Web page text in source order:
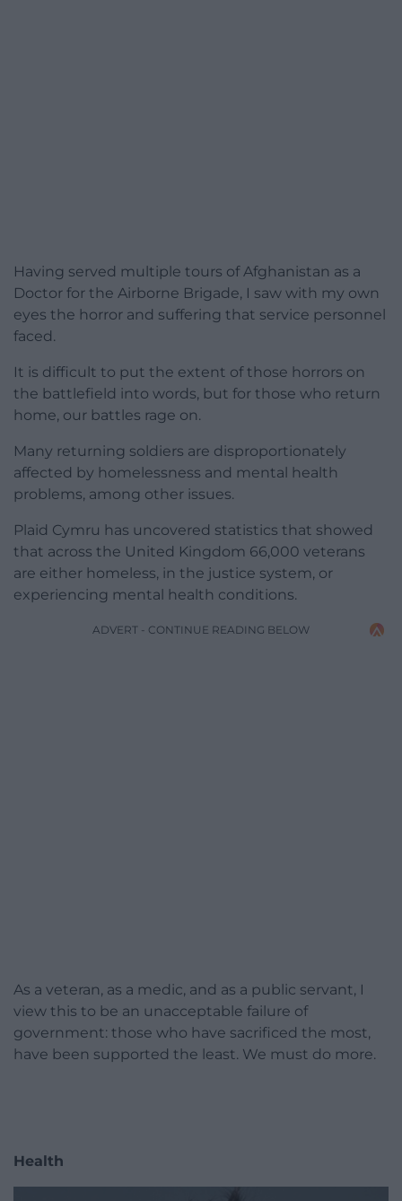
Having served multiple tours of Afghanistan as a
Doctor for the Airborne Brigade, I saw with my own
eyes the horror and suffering that service personnel
faced.
It is difficult to put the extent of those horrors on
the battlefield into words, but for those who return
home, our battles rage on.
Many returning soldiers are disproportionately
affected by homelessness and mental health
problems, among other issues.
Plaid Cymru has uncovered statistics that showed
that across the United Kingdom 66,000 veterans
are either homeless, in the justice system, or
experiencing mental health conditions.
ADVERT - CONTINUE READING BELOW
As a veteran, as a medic, and as a public servant, I
view this to be an unacceptable failure of
government: those who have sacrificed the most,
have been supported the least. We must do more.
Health